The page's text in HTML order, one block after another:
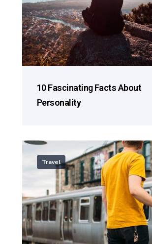
10 Fascinating Facts About
Personality
Travel